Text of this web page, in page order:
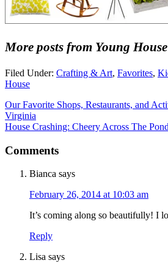
More posts from Young
Filed Under: Crafting & Art, Favorites,
House
Our Favorite Shops, Restaurants, and
Virginia
House Crashing: Cheery Across The Pond
Comments
Bianca says
February 26, 2014 at 10:03 am
It’s coming along so beautifully! I
Reply
Lisa says